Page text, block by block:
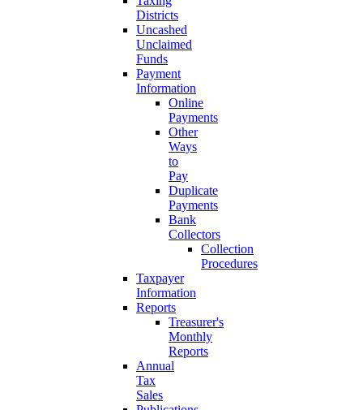
Districts
Uncashed
Unclaimed
Funds
Payment
Information
Online
Payments
Other
Ways
to
Pay
Duplicate
Payments
Bank
Collectors
Collection
Procedures
Taxpayer
Information
Reports
Treasurer's
Monthly
Reports
Annual
Tax
Sales